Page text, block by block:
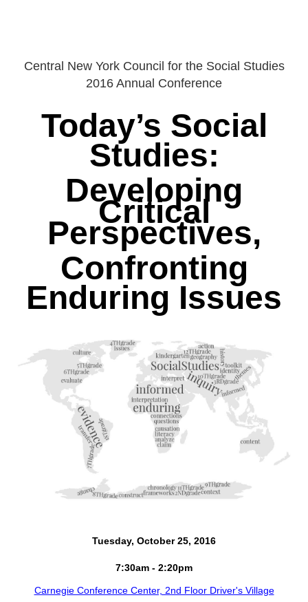
Central New York Council for the Social Studies
2016 Annual Conference
Today’s Social
Studies:
Developing
Critical
Perspectives,
Confronting
Enduring Issues
Tuesday, October 25, 2016
7:30am - 2:20pm
Carnegie Conference Center, 2nd Floor Driver's Village